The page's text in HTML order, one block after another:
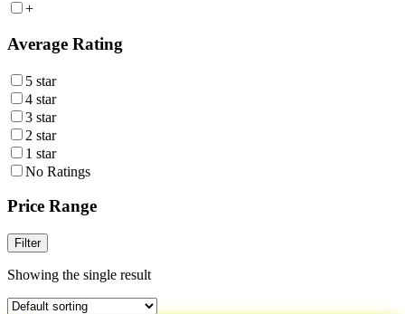
+
Average Rating
5 star
4 star
3 star
2 star
1 star
No Ratings
Price Range
Filter
Showing the single result